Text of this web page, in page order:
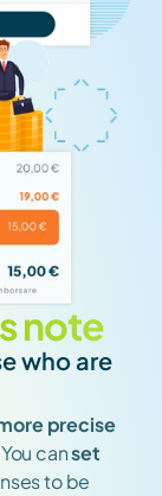
note
who are
precise
can set
to be